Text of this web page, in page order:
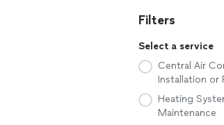
Filters
Select a service
Central Air
Installation or
Heating
Maintenance